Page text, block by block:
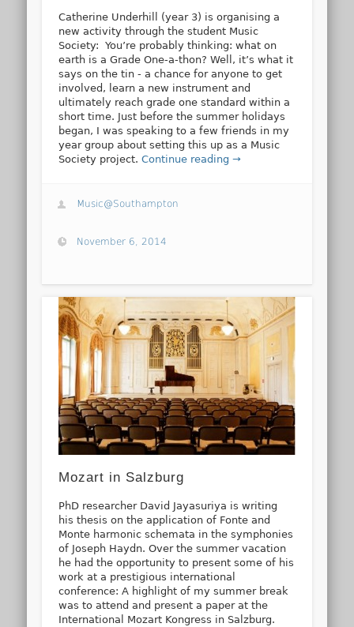
Catherine Underhill (year 3) is organising a
new activity through the student Music
Society: You’re probably thinking: what on
earth is a Grade One-a-thon? Well, it’s what it
says on the tin - a chance for anyone to get
involved, learn a new instrument and
ultimately reach grade one standard within a
short time. Just before the summer holidays
began, I was speaking to a few friends in my
year group about setting this up as a Music
Society project.Continue reading →
Music@Southampton
November 6, 2014
Mozart in Salzburg
PhD researcher David Jayasuriya is writing
his thesis on the application of Fonte and
Monte harmonic schemata in the symphonies
of Joseph Haydn. Over the summer vacation
he had the opportunity to present some of his
work at a prestigious international
conference: A highlight of my summer break
was to attend and present a paper at the
International Mozart Kongress in Salzburg.